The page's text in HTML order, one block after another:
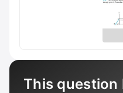
This question